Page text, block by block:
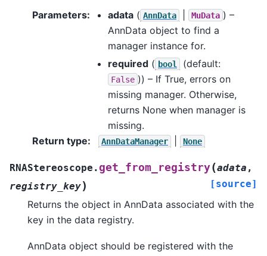
Parameters: adata ( AnnData MuData ) –
AnnData object to find a
manager instance for.
required ( bool (default:
False )) – If True, errors on
missing manager. Otherwise,
returns None when manager is
missing.
Return type: AnnDataManager None
RNAStereoscope. get_from_registry(adata ,
registry_key) [source]
Returns the object in AnnData associated with the
key in the data registry.
AnnData object should be registered with the